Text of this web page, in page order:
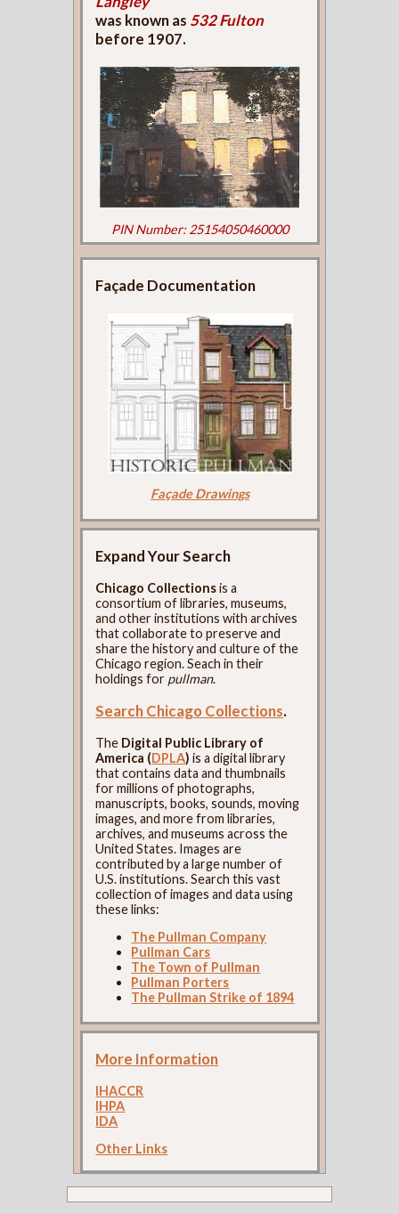
was known as 532 Fulton
before 1907.
PIN Number: 25154050460000
Façade Documentation
Façade Drawings
Expand Your Search
Chicago Collectionsis a
consortium of libraries, museums,
and other institutions with archives
that collaborate to preserve and
share the history and culture of the
Chicago region. Seach in their
holdings for pullman.
Search Chicago Collections.
The Digital Public Library of
America (DPLA) is a digital library
that contains data and thumbnails
for millions of photographs,
manuscripts, books, sounds, moving
images, and more from libraries,
archives, and museums across the
United States. Images are
contributed by a large number of
U.S. institutions. Search this vast
collection of images and data using
these links:
The Pullman Company
Pullman Cars
The Town of Pullman
Pullman Porters
The Pullman Strike of 1894
More Information
IHACCR
IHPA
IDA
Other Links